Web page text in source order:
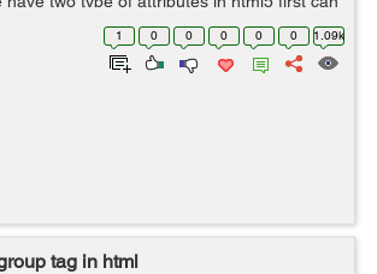
any element so we define them globally
1 0 0 0 0 0 1.09k
tag in html